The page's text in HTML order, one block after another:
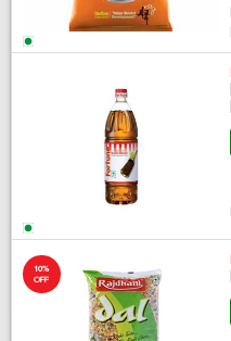
10%
OFF